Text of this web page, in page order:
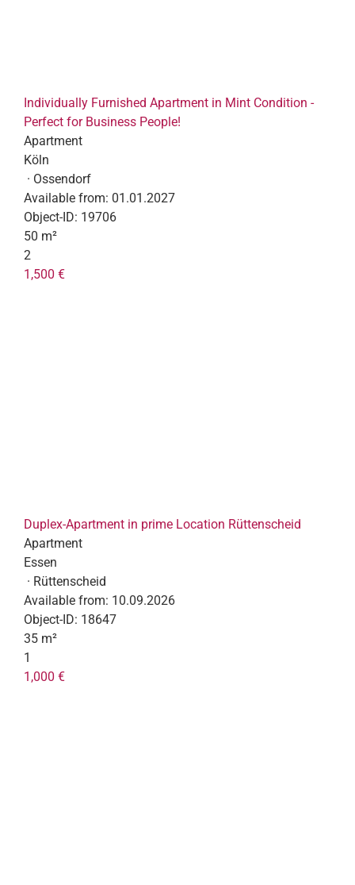
Individually Furnished Apartment in Mint Condition -
Perfect for Business People!
Apartment
Köln
· Ossendorf
Available from: 01.01.2027
Object-ID: 19706
50 m²
2
1,500 €
Duplex-Apartment in prime Location Rüttenscheid
Apartment
Essen
· Rüttenscheid
Available from: 10.09.2026
Object-ID: 18647
35 m²
1
1,000 €